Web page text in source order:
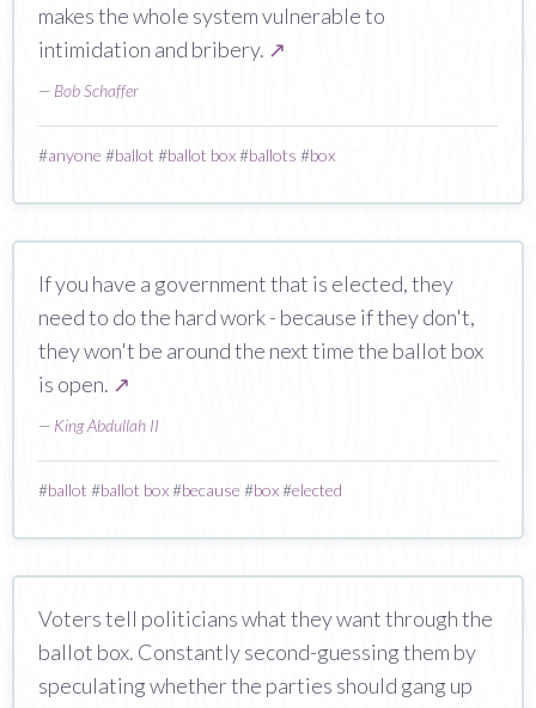
makes the whole system vulnerable to
intimidation and bribery. ↗
— Bob Schaffer
#anyone #ballot #ballot box#ballots #box
If you have a government that is elected, they
need to do the hard work - because if they don't,
they won't be around the next time the ballot box
is open. ↗
— King Abdullah II
#ballot #ballot box#because #box#elected
Voters tell politicians what they want through the
ballot box. Constantly second-guessing them by
speculating whether the parties should gang up